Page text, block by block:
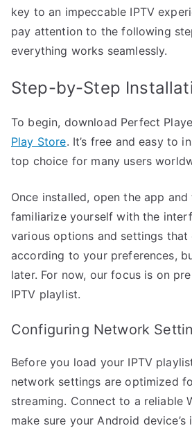
key to an impeccable IPTV
pay attention to the following
everything works seamlessly.
Step-by-Step
To begin, download Perfect
Play Store. It’s free and easy to
top choice for many users
Once installed, open the app
familiarize yourself with the
various options and settings that
according to your preferences,
later. For now, our focus is on
IPTV playlist.
Configuring Network
Before you load your IPTV
network settings are optimized
streaming. Connect to a reliable
make sure your Android